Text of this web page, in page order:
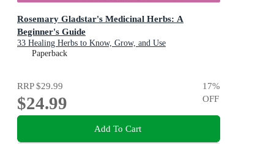
Rosemary Gladstar's Medicinal Herbs: A
Beginner's Guide
33 Healing Herbs to Know, Grow, and Use
Paperback
RRP$29.99
$24.99
17%
OFF
Add To Cart